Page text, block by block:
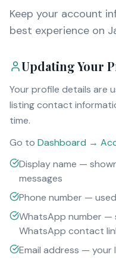
Keep your account
best experience on
Updating Your
Your profile details are
listing contact
time.
Go to Dashboard →
Display name —
messages
Phone number —
WhatsApp number
WhatsApp contact
Email address — your